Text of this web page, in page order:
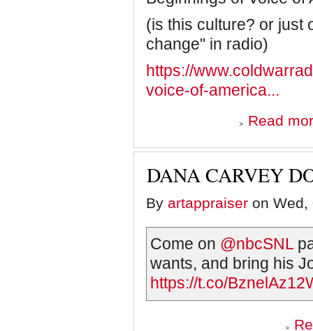
(is this culture? or just
change" in radio)
https://
voice-of-america...
Read
DANA CARVEY
By artappraiser on Wed,
Come on @nbcSNL
wants, and bring his
https://t.co/